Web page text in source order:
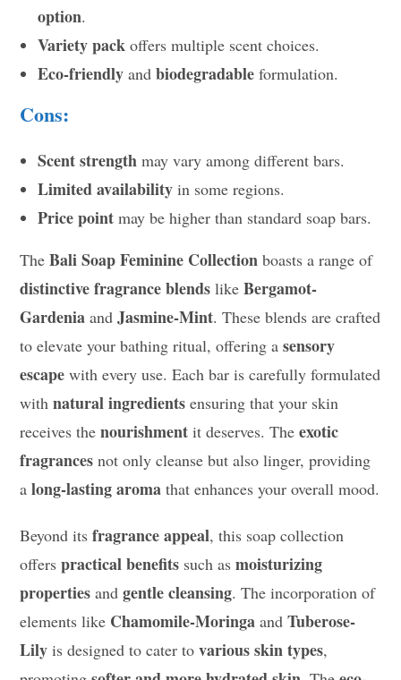
option.
Variety pack offers multiple scent choices.
Eco-friendly andbiodegradable formulation.
Cons:
Scent strength may vary among different bars.
Limited availability in some regions.
Price point may be higher than standard soap bars.
TheBali Soap Feminine Collection boasts a range of
distinctive fragrance blends likeBergamot-
Gardenia andJasmine-Mint. These blends are crafted
to elevate your bathing ritual, offering asensory
escape with every use. Each bar is carefully formulated
withnatural ingredients ensuring that your skin
receives thenourishment it deserves. Theexotic
fragrances not only cleanse but also linger, providing
along-lasting aroma that enhances your overall mood.
Beyond itsfragrance appeal, this soap collection
offerspractical benefits such asmoisturizing
properties andgentle cleansing. The incorporation of
elements like Chamomile-Moringa andTuberose-
Lily is designed to cater tovarious skin types,